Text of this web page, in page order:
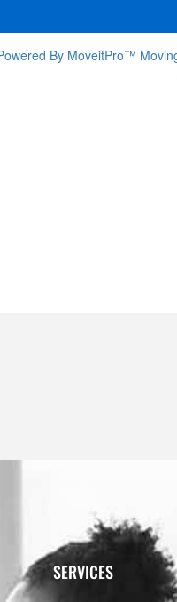
SERVICES